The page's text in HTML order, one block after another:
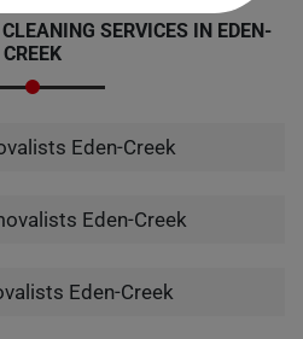
SERVICES IN EDEN-
CREEK
Eden-Creek
Eden-Creek
Eden-Creek